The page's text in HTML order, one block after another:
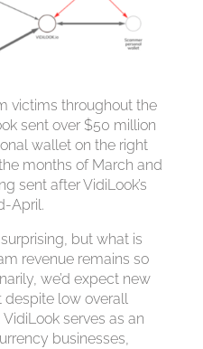
victims throughout the
sent over $50 million
wallet on the right
months of March and
sent after VidiLook’s
April.
surprising, but what is
revenue remains so
we’d expect new
despite low overall
serves as an
businesses,